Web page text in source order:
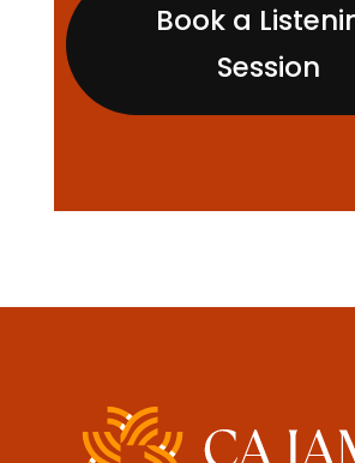
Book a
Session